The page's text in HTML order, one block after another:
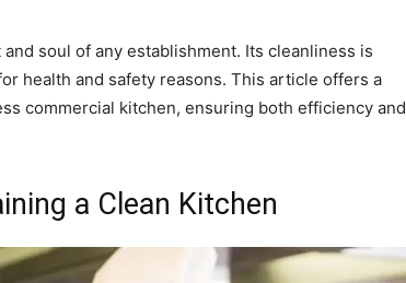
soul of any establishment. Its cleanliness is
health and safety reasons. This article offers a
commercial kitchen, ensuring both efficiency and
a Clean Kitchen